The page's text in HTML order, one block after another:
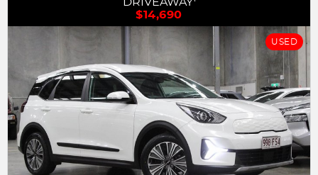
$14,690
USED